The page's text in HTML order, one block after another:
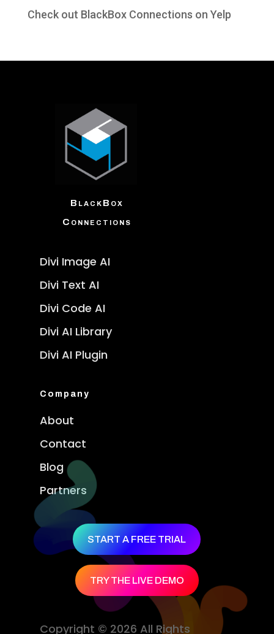
Check out BlackBox Connections on Yelp
BlackBox
Connections
Divi Image AI
Divi Text AI
Divi Code AI
Divi AI Library
Divi AI Plugin
Company
About
Contact
Blog
Partners
START A FREE TRIAL
TRY THE LIVE DEMO
Copyright © 2026 All Rights